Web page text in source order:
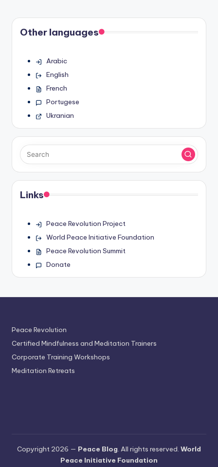
Other languages
Arabic
English
French
Portugese
Ukranian
Links
Peace Revolution Project
World Peace Initiative Foundation
Peace Revolution Summit
Donate
Peace Revolution
Certified Mindfulness and Meditation Trainers
Corporate Training Workshops
Meditation Retreats
Copyright 2026 — Peace Blog. All rights reserved. World
Peace Initiative Foundation